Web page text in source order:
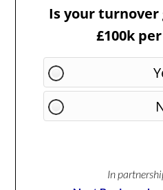
Is your
£100k
In